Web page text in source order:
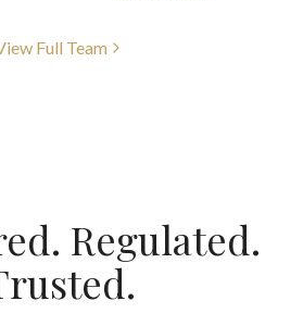
Full Team
Regulated.